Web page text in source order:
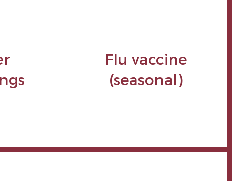
Flu vaccine
(seasonal)